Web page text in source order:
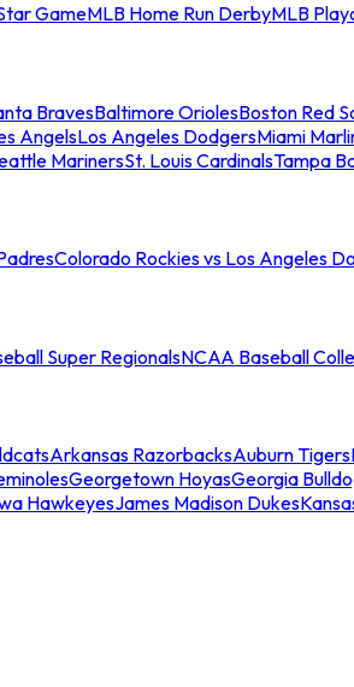
GameMLB Home Run DerbyMLB
BravesBaltimore OriolesBoston Red
AngelsLos Angeles DodgersMiami
MarinersSt. Louis CardinalsTampa
Colorado Rockies vs Los Angeles
Super RegionalsNCAA Baseball
Arkansas RazorbacksAuburn Tigers
Georgetown HoyasGeorgia
HawkeyesJames Madison Dukes